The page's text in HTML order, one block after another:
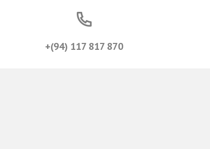
+(94) 117 817 870